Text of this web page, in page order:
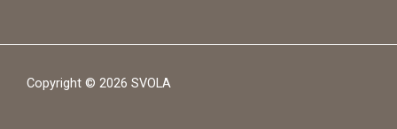
Copyright © 2026 SVOLA